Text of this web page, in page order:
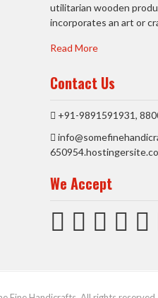
utilitarian wooden
incorporates an art or
Read More
Contact Us
+91-9891591931,
We Accept